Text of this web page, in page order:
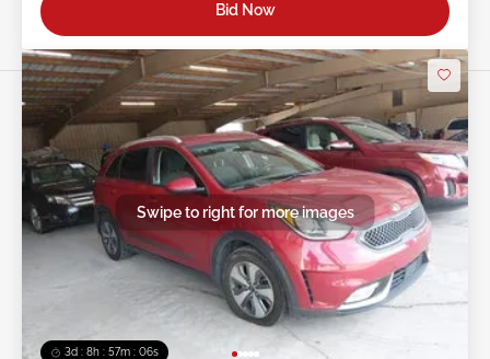
Bid Now
3d : 8h : 57m : 03s
Swipe to right for more images